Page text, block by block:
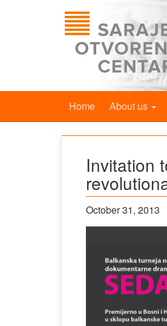
Home About us
Invitation
October 31, 2013